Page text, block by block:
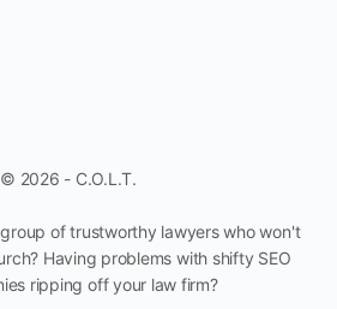
© 2026 - C.O.L.T.
of trustworthy lawyers who won't
Having problems with shifty SEO
ripping off your law firm?